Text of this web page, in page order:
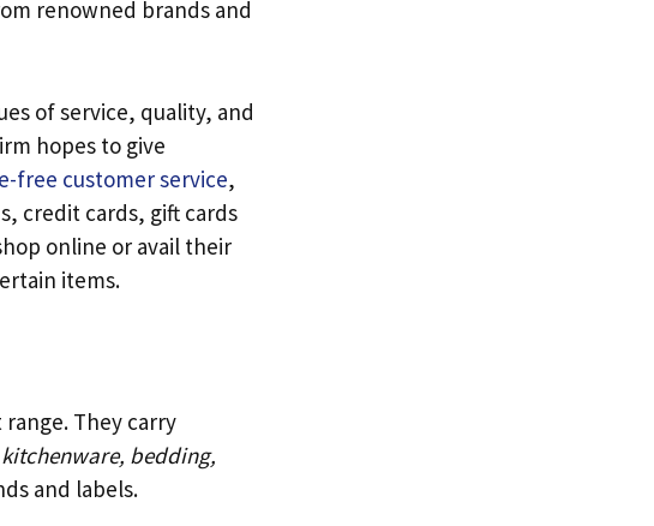
renowned brands and
of service, quality, and
hopes to give
free customer service,
credit cards, gift cards
online or avail their
items.
They carry
bedding,
and labels.